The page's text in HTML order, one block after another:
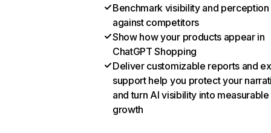
Benchmark visibility and perception
against competitors
Show how your products appear in
ChatGPT Shopping
Deliver customizable reports and
support help you protect your
and turn AI visibility into measurable
growth